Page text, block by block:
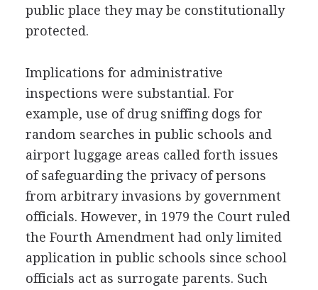
public place they may be constitutionally
protected.
Implications for administrative
inspections were substantial. For
example, use of drug sniffing dogs for
random searches in public schools and
airport luggage areas called forth issues
of safeguarding the privacy of persons
from arbitrary invasions by government
officials. However, in 1979 the Court ruled
the Fourth Amendment had only limited
application in public schools since school
officials act as surrogate parents. Such